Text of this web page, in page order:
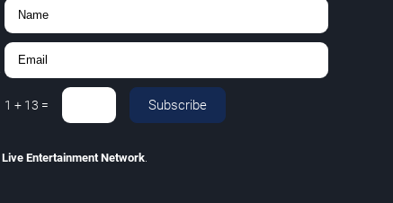
1 + 13 = Subscribe
Live Entertainment Network.